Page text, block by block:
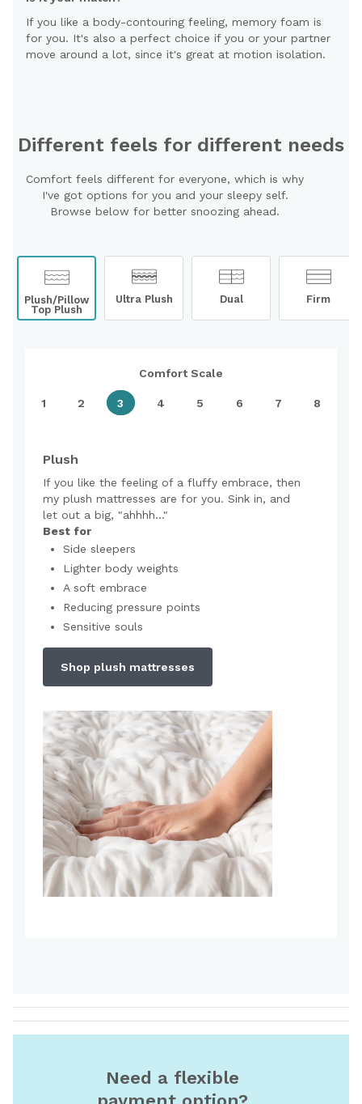
If you like a body-contouring feeling, memory foam is
for you. It's also a perfect choice if you or your partner
move around a lot, since it's great at motion isolation.
Different feels for different needs
Comfort feels different for everyone, which is why
I've got options for you and your sleepy self.
Browse below for better snoozing ahead.
Plush/Pillow
Top Plush
Ultra Plush Dual Firm
Comfort Scale
1 2 3 4 5 6 7 8
Plush
If you like the feeling of a fluffy embrace, then
my plush mattresses are for you. Sink in, and
let out a big, "ahhhh..."
Best for
Side sleepers
Lighter body weights
A soft embrace
Reducing pressure points
Sensitive souls
Shop plush mattresses
Need a flexible